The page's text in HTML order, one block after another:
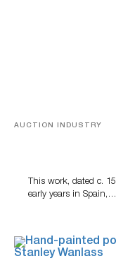
AUCTION INDUSTRY
This work, dated c.
early years in Spain,…